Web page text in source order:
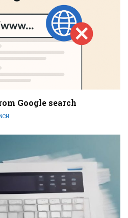
Google search